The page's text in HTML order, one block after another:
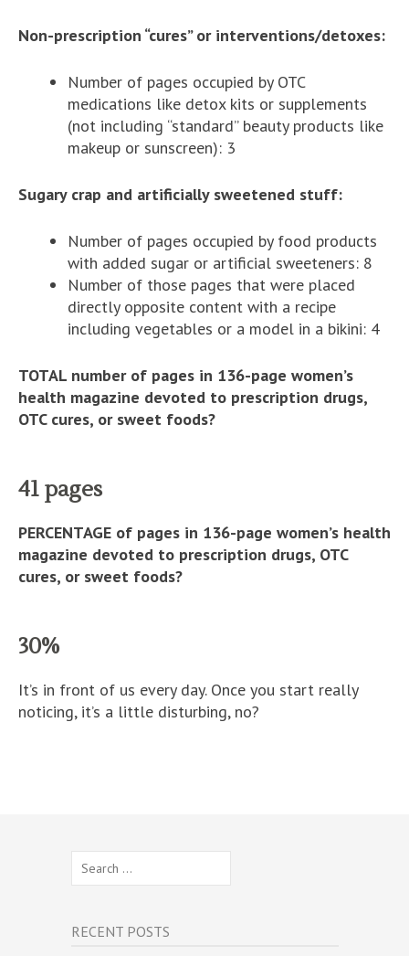
Non-prescription “cures” or interventions/detoxes:
Number of pages occupied by OTC
medications like detox kits or supplements
(not including “standard” beauty products like
makeup or sunscreen): 3
Sugary crap and artificially sweetened stuff:
Number of pages occupied by food products
with added sugar or artificial sweeteners: 8
Number of those pages that were placed
directly opposite content with a recipe
including vegetables or a model in a bikini: 4
TOTAL number of pages in 136-page women’s
health magazine devoted to prescription drugs,
OTC cures, or sweet foods?
41 pages
PERCENTAGE of pages in 136-page women’s health
magazine devoted to prescription drugs, OTC
cures, or sweet foods?
30%
It’s in front of us every day. Once you start really
noticing, it’s a little disturbing, no?
for:
RECENT POSTS